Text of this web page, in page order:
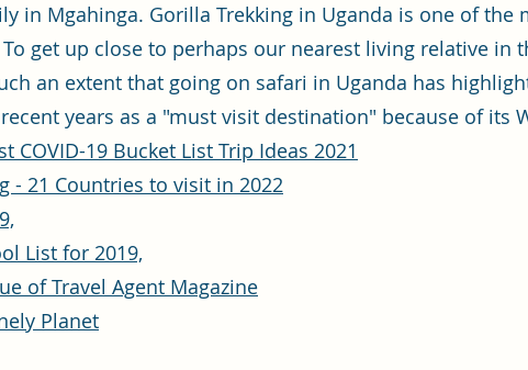
in Mgahinga. Gorilla Trekking in Uganda is one of
get up close to perhaps our nearest living relative in
an extent that going on safari in Uganda has
years as a "must visit destination" because of its
COVID-19 Bucket List Trip Ideas 2021
- 21 Countries to visit in 2022
List for 2019,
of Travel Agent Magazine
Planet